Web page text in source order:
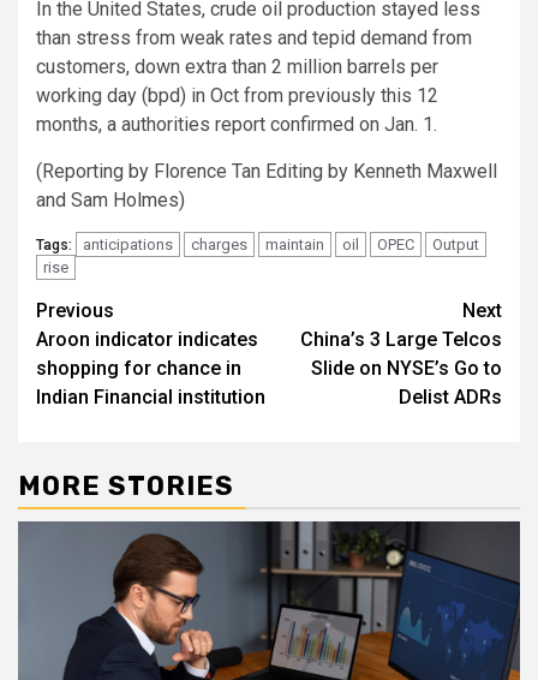
In the United States, crude oil production stayed less
than stress from weak rates and tepid demand from
customers, down extra than 2 million barrels per
working day (bpd) in Oct from previously this 12
months, a authorities report confirmed on Jan. 1.
(Reporting by Florence Tan Editing by Kenneth Maxwell
and Sam Holmes)
Tags: anticipations charges maintain oil OPEC
Output
rise
Post
navigation
Previous
Aroon indicator indicates
shopping for chance in
Indian Financial institution
Next
China’s 3 Large Telcos
Slide on NYSE’s Go to
Delist ADRs
MORE STORIES